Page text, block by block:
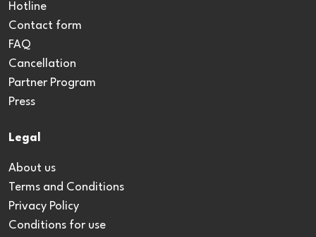
Hotline
Contact form
FAQ
Cancellation
Partner Program
Press
Legal
About us
Terms and Conditions
Privacy Policy
Conditions for use